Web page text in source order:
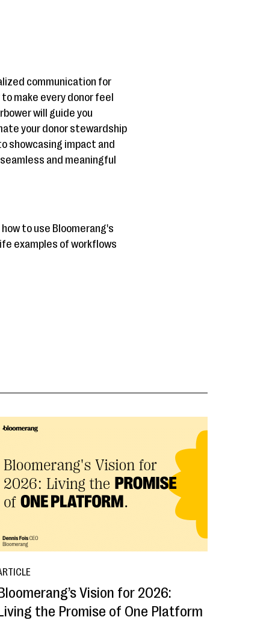
communication for
make every donor feel
will guide you
your donor stewardship
showcasing impact and
and meaningful
to use Bloomerang's
examples of workflows
Vision for 2026:
the Promise of One Platform